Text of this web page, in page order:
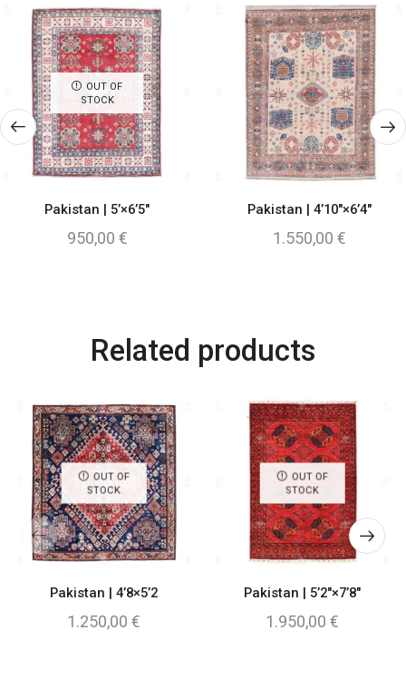
OUT OF
STOCK
Pakistan | 5’×6’5″
950,00 €
Pakistan | 4’10″×6’4″
1.550,00 €
Related products
OUT OF
STOCK
Pakistan | 4’8×5’2
1.250,00 €
OUT OF
STOCK
Pakistan | 5’2″×7’8″
1.950,00 €